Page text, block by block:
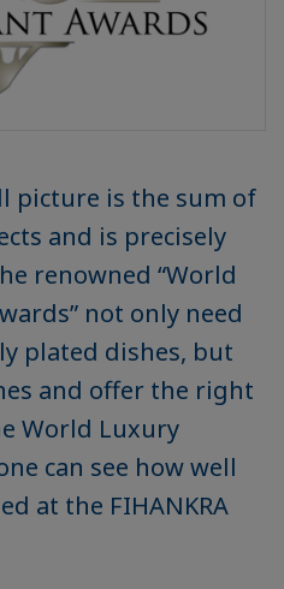
picture is the sum of
and is precisely
renowned “World
not only need
plated dishes, but
and offer the right
World Luxury
can see how well
at the FIHANKRA